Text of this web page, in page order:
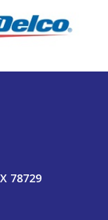
78729